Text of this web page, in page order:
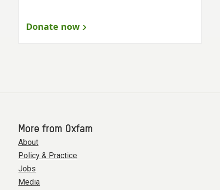
Donate now
More from Oxfam
About
Policy & Practice
Jobs
Media